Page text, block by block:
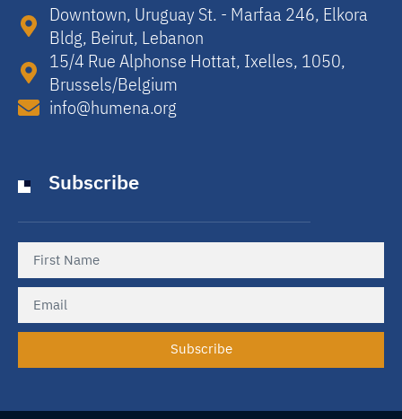
Downtown, Uruguay St. - Marfaa 246, Elkora
Bldg, Beirut, Lebanon​
15/4 Rue Alphonse Hottat, Ixelles, 1050,
Brussels/Belgium​
info@humena.org
Subscribe
Subscribe